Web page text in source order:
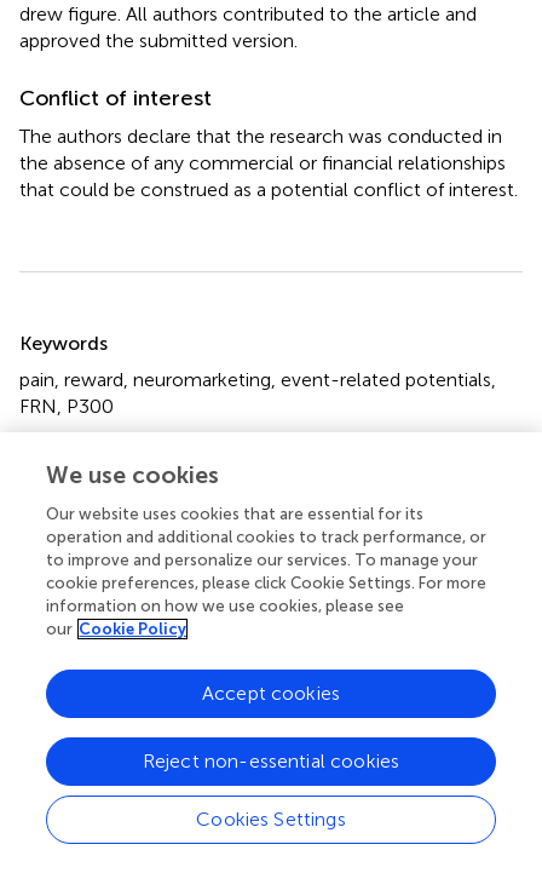
drew figure. All authors contributed to the article and
approved the submitted version.
Conflict of interest
The authors declare that the research was conducted in
the absence of any commercial or financial relationships
that could be construed as a potential conflict of interest.
Keywords
pain reward neuromarketing event-related potentials
FRN P300
Ma Q, Mao W and Hu L (2022)
evidence for the effects of pain on the different stages of
reward evaluation under a purchasing situation.Front.
Psychol.13:943699. doi:10.3389/fpsyg.2022.943699
Received
Accepted
Published
27 September 2022
Volume
13 - 2022
Edited by
Yuan Zhou, Institute of Psychology (CAS), China
Reviewed by
We use cookies
Our website uses cookies that are essential for its
operation and additional cookies to track performance, or
to improve and personalize our services. To manage your
cookie preferences, please click Cookie Settings. For more
information on how we use cookies, please see
our Cookie Policy
Cookies Settings
Reject non-essential cookies
Accept cookies